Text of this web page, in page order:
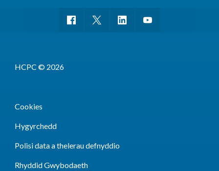
HCPC © 2026
Cookies
Hygyrchedd
Polisi data a thelerau defnyddio
Rhyddid Gwybodaeth